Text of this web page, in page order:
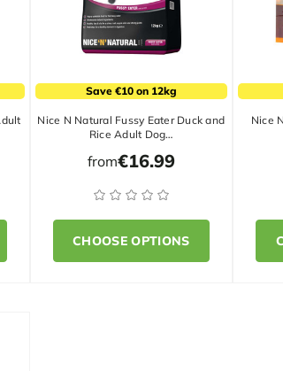
Save €10 on 12kg
Nice N Natural Fussy Eater Duck and
Rice Adult Dog…
from€16.99
CHOOSE OPTIONS
Nice